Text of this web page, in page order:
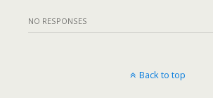
NO RESPONSES
Back to top